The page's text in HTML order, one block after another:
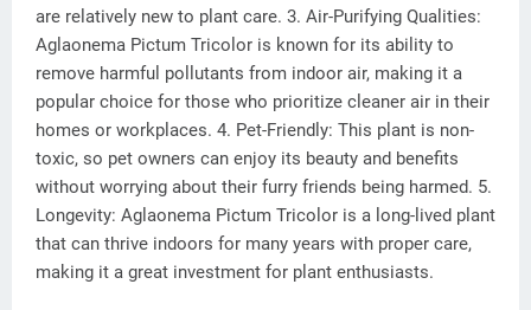
are relatively new to plant care. 3. Air-Purifying Qualities:
Aglaonema Pictum Tricolor is known for its ability to
remove harmful pollutants from indoor air, making it a
popular choice for those who prioritize cleaner air in their
homes or workplaces. 4. Pet-Friendly: This plant is non-
toxic, so pet owners can enjoy its beauty and benefits
without worrying about their furry friends being harmed. 5.
Longevity: Aglaonema Pictum Tricolor is a long-lived plant
that can thrive indoors for many years with proper care,
making it a great investment for plant enthusiasts.